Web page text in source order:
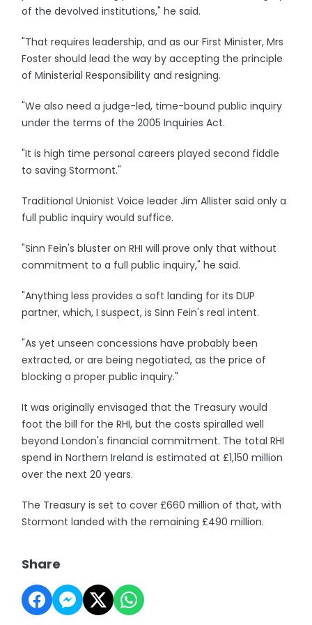
of the devolved institutions," he said.
"That requires leadership, and as our First Minister, Mrs
Foster should lead the way by accepting the principle
of Ministerial Responsibility and resigning.
"We also need a judge-led, time-bound public inquiry
under the terms of the 2005 Inquiries Act.
"It is high time personal careers played second fiddle
to saving Stormont."
Traditional Unionist Voice leader Jim Allister said only a
full public inquiry would suffice.
"Sinn Fein's bluster on RHI will prove only that without
commitment to a full public inquiry," he said.
"Anything less provides a soft landing for its DUP
partner, which, I suspect, is Sinn Fein's real intent.
"As yet unseen concessions have probably been
extracted, or are being negotiated, as the price of
blocking a proper public inquiry."
It was originally envisaged that the Treasury would
foot the bill for the RHI, but the costs spiralled well
beyond London's financial commitment. The total RHI
spend in Northern Ireland is estimated at £1,150 million
over the next 20 years.
The Treasury is set to cover £660 million of that, with
Stormont landed with the remaining £490 million.
Share